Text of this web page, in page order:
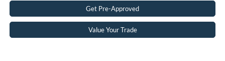
Get Pre-Approved
Value Your Trade